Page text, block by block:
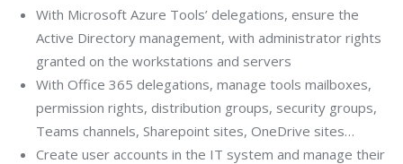
With Microsoft Azure Tools’ delegations, ensure the
Active Directory management, with administrator rights
granted on the workstations and servers
With Office 365 delegations, manage tools mailboxes,
permission rights, distribution groups, security groups,
Teams channels, Sharepoint sites, OneDrive sites…
Create user accounts in the IT system and manage their